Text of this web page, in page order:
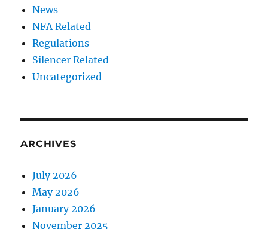
News
NFA Related
Regulations
Silencer Related
Uncategorized
ARCHIVES
July 2026
May 2026
January 2026
November 2025